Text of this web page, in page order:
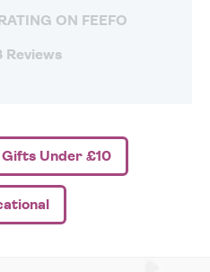
ON FEEFO
Reviews
Gifts Under £10